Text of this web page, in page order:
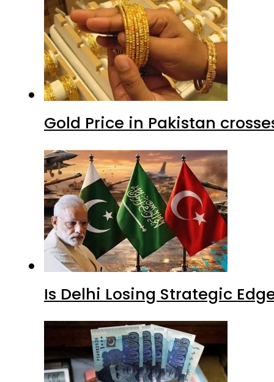
Gold Price in Pakistan
Is Delhi Losing Strategic